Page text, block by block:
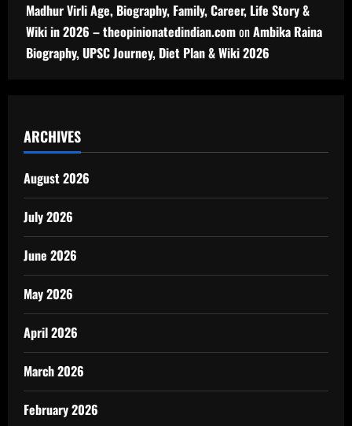
Madhur Virli Age, Biography, Family, Career, Life Story &
Wiki in 2026 – theopinionatedindian.comonAmbika Raina
Biography, UPSC Journey, Diet Plan & Wiki 2026
ARCHIVES
August 2026
July 2026
June 2026
May 2026
April 2026
March 2026
February 2026